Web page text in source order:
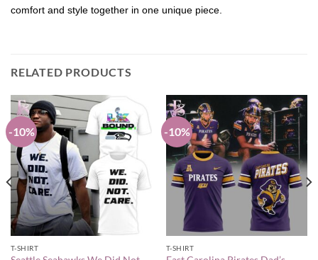
comfort and style together in one unique piece.
RELATED PRODUCTS
-10%
T-SHIRT
-10%
T-SHIRT